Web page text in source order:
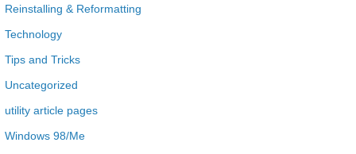
Reinstalling & Reformatting
Technology
Tips and Tricks
Uncategorized
utility article pages
Windows 98/Me